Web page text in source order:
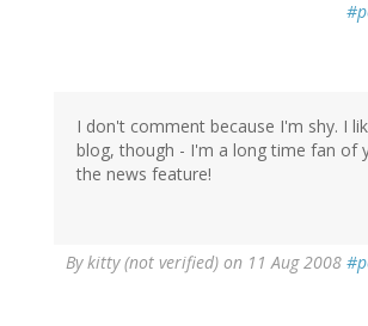
I don't comment because I'm shy. I
blog, though - I'm a long time fan of
the news feature!
Bykitty (not verified) on 11 Aug 2008